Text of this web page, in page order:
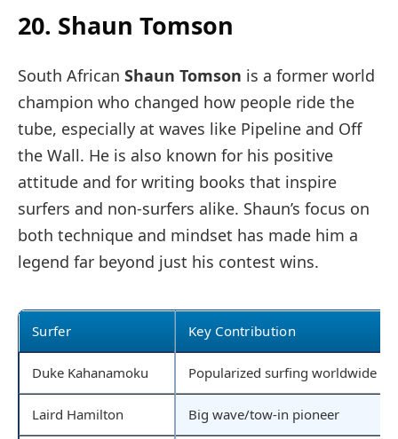
20. Shaun Tomson
South African Shaun Tomson is a former world
champion who changed how people ride the
tube, especially at waves like Pipeline and Off
the Wall. He is also known for his positive
attitude and for writing books that inspire
surfers and non-surfers alike. Shaun’s focus on
both technique and mindset has made him a
legend far beyond just his contest wins.
Surfer Key Contribution
Duke Kahanamoku Popularized surfing worldwide
Laird Hamilton Big wave/tow-in pioneer